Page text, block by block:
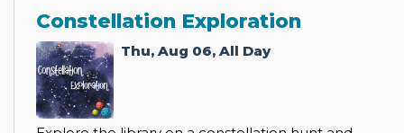
Constellation Exploration
Thu, Aug 06, All Day